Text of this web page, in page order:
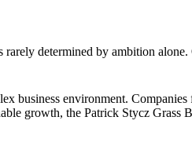
determined by ambition
business environment.
growth, the Patrick Stycz